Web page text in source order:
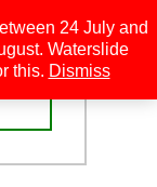
24 July and
Waterslide
this. Dismiss